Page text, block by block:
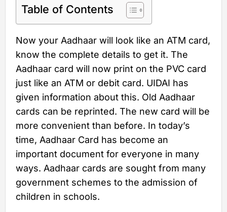
Table of Contents
Now your Aadhaar will look like an ATM card,
know the complete details to get it. The
Aadhaar card will now print on the PVC card
just like an ATM or debit card. UIDAI has
given information about this. Old Aadhaar
cards can be reprinted. The new card will be
more convenient than before. In today’s
time, Aadhaar Card has become an
important document for everyone in many
ways. Aadhaar cards are sought from many
government schemes to the admission of
children in schools.